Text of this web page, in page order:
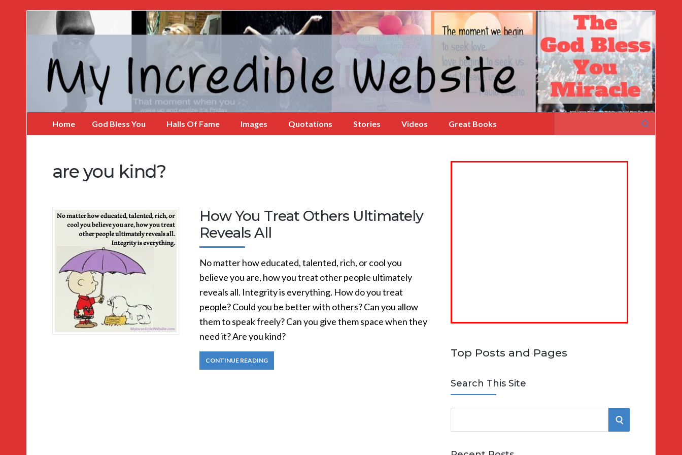
Incredible
Home God Bless You Halls Of Fame Images Quotations Stories Videos Great Books
for:
are you kind?
How You Treat Others Ultimately
Reveals All
No matter how educated, talented, rich, or cool you
believe you are, how you treat other people ultimately
reveals all. Integrity is everything. How do you treat
people? Could you be better with others? Can you allow
them to speak freely? Can you give them space when they
need it? Are you kind?
CONTINUE READING
Top Posts and Pages
Search This Site
e
S